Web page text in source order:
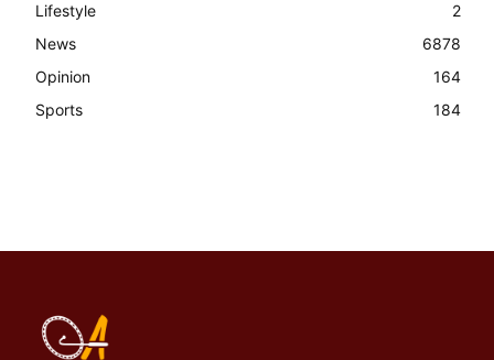
Lifestyle
2
News
6878
Opinion
164
Sports
184